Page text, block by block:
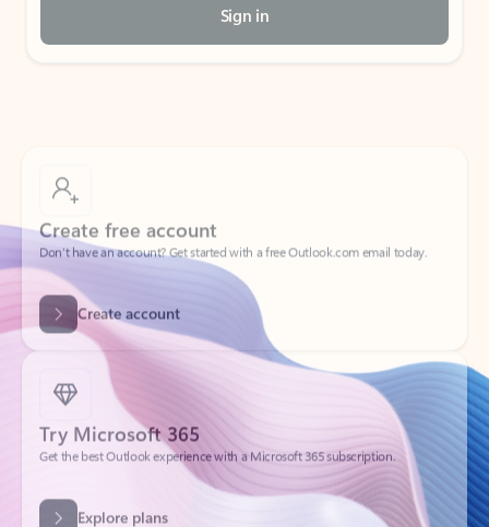
Sign in
Create free account
Don’t have an account? Get started with a free Outlook.com email today.
Create account
Try Microsoft 365
Get the best Outlook experience with a Microsoft 365 subscription.
Explore plans